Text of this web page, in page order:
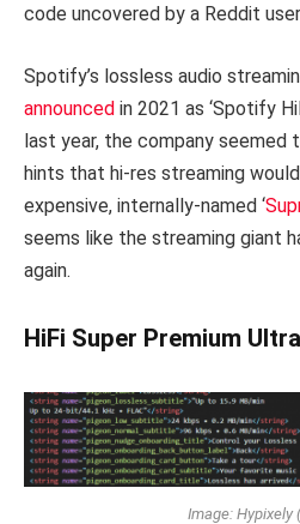
code uncovered by a Reddit
Spotify’s lossless audio
announced in 2021 as ‘Spotify
last year, the company seemed
hints that hi-res streaming
expensive, internally-named ‘
seems like the streaming giant
again.
HiFi Super Premium
Image: Hypixely